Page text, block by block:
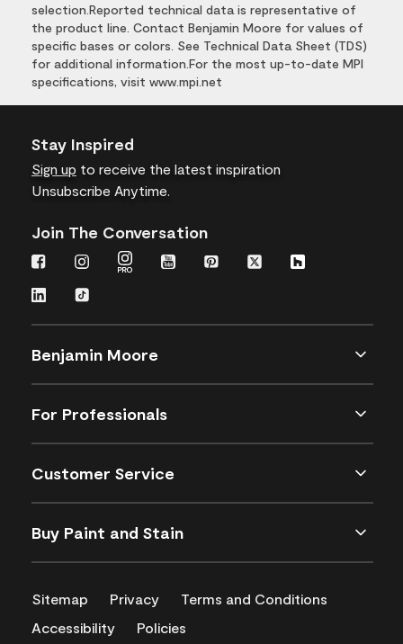
selection.Reported technical data is representative of
the product line. Contact Benjamin Moore for values of
specific bases or colors. See Technical Data Sheet (TDS)
for additional information.For the most up-to-date MPI
specifications, visit www.mpi.net
Stay Inspired
Sign up to receive the latest inspiration
Unsubscribe Anytime.
Join The Conversation
Benjamin Moore
For Professionals
Customer Service
Buy Paint and Stain
Sitemap Privacy
Terms and Conditions
Accessibility
Policies